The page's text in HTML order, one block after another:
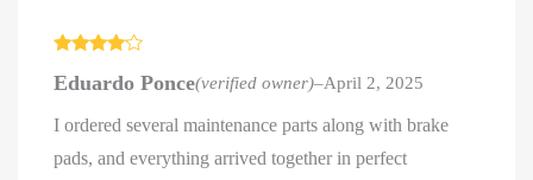
out of 5
Eduardo Ponce(verified owner)–April 2, 2025
I ordered several maintenance parts along with brake
pads, and everything arrived together in perfect